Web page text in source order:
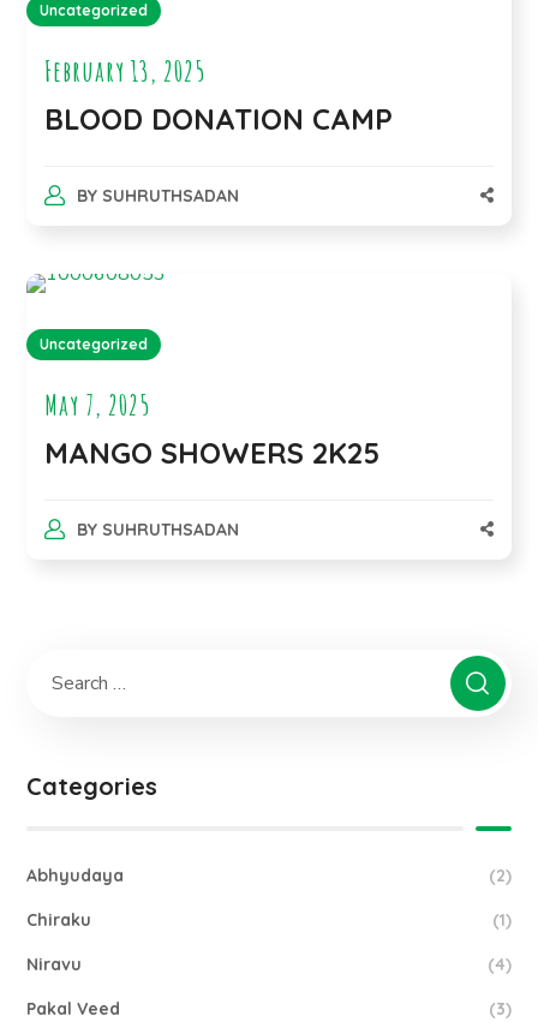
Uncategorized
February 13, 2025
BLOOD DONATION CAMP
BY SUHRUTHSADAN
Uncategorized
May 7, 2025
MANGO SHOWERS 2K25
BY SUHRUTHSADAN
Categories
Abhyudaya (2)
Chiraku (1)
Niravu (4)
Pakal Veed (3)